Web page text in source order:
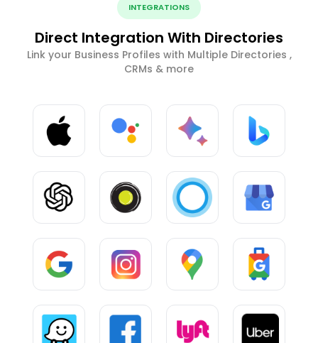
INTEGRATIONS
Direct Integration With Directories
Link your Business Profiles with Multiple Directories ,
CRMs & more